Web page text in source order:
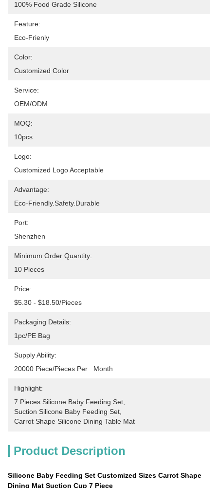
100% Food Grade Silicone
Feature:
Eco-Frienly
Color:
Customized Color
Service:
OEM/ODM
MOQ:
10pcs
Logo:
Customized Logo Acceptable
Advantage:
Eco-Friendly.Safety.Durable
Port:
Shenzhen
Minimum Order Quantity:
10 Pieces
Price:
$5.30 - $18.50/pieces
Packaging Details:
1pc/PE Bag
Supply Ability:
20000 Piece/Pieces Per   Month
Highlight:
7 Pieces Silicone Baby Feeding Set
Suction Silicone Baby Feeding Set
Carrot Shape Silicone Dining Table Mat
Product Description
Silicone Baby Feeding Set Customized Sizes Carrot Shape
Dining Mat Suction Cup 7 Piece